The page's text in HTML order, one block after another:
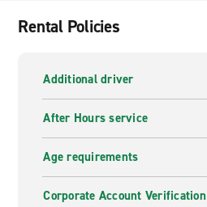
Rental Policies
Additional driver
After Hours service
Age requirements
Corporate Account Verification